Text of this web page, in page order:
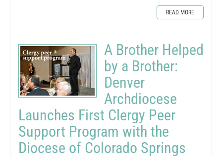
READ MORE
A Brother Helped
by a Brother:
Denver
Archdiocese
Launches First Clergy Peer
Support Program with the
Diocese of Colorado Springs